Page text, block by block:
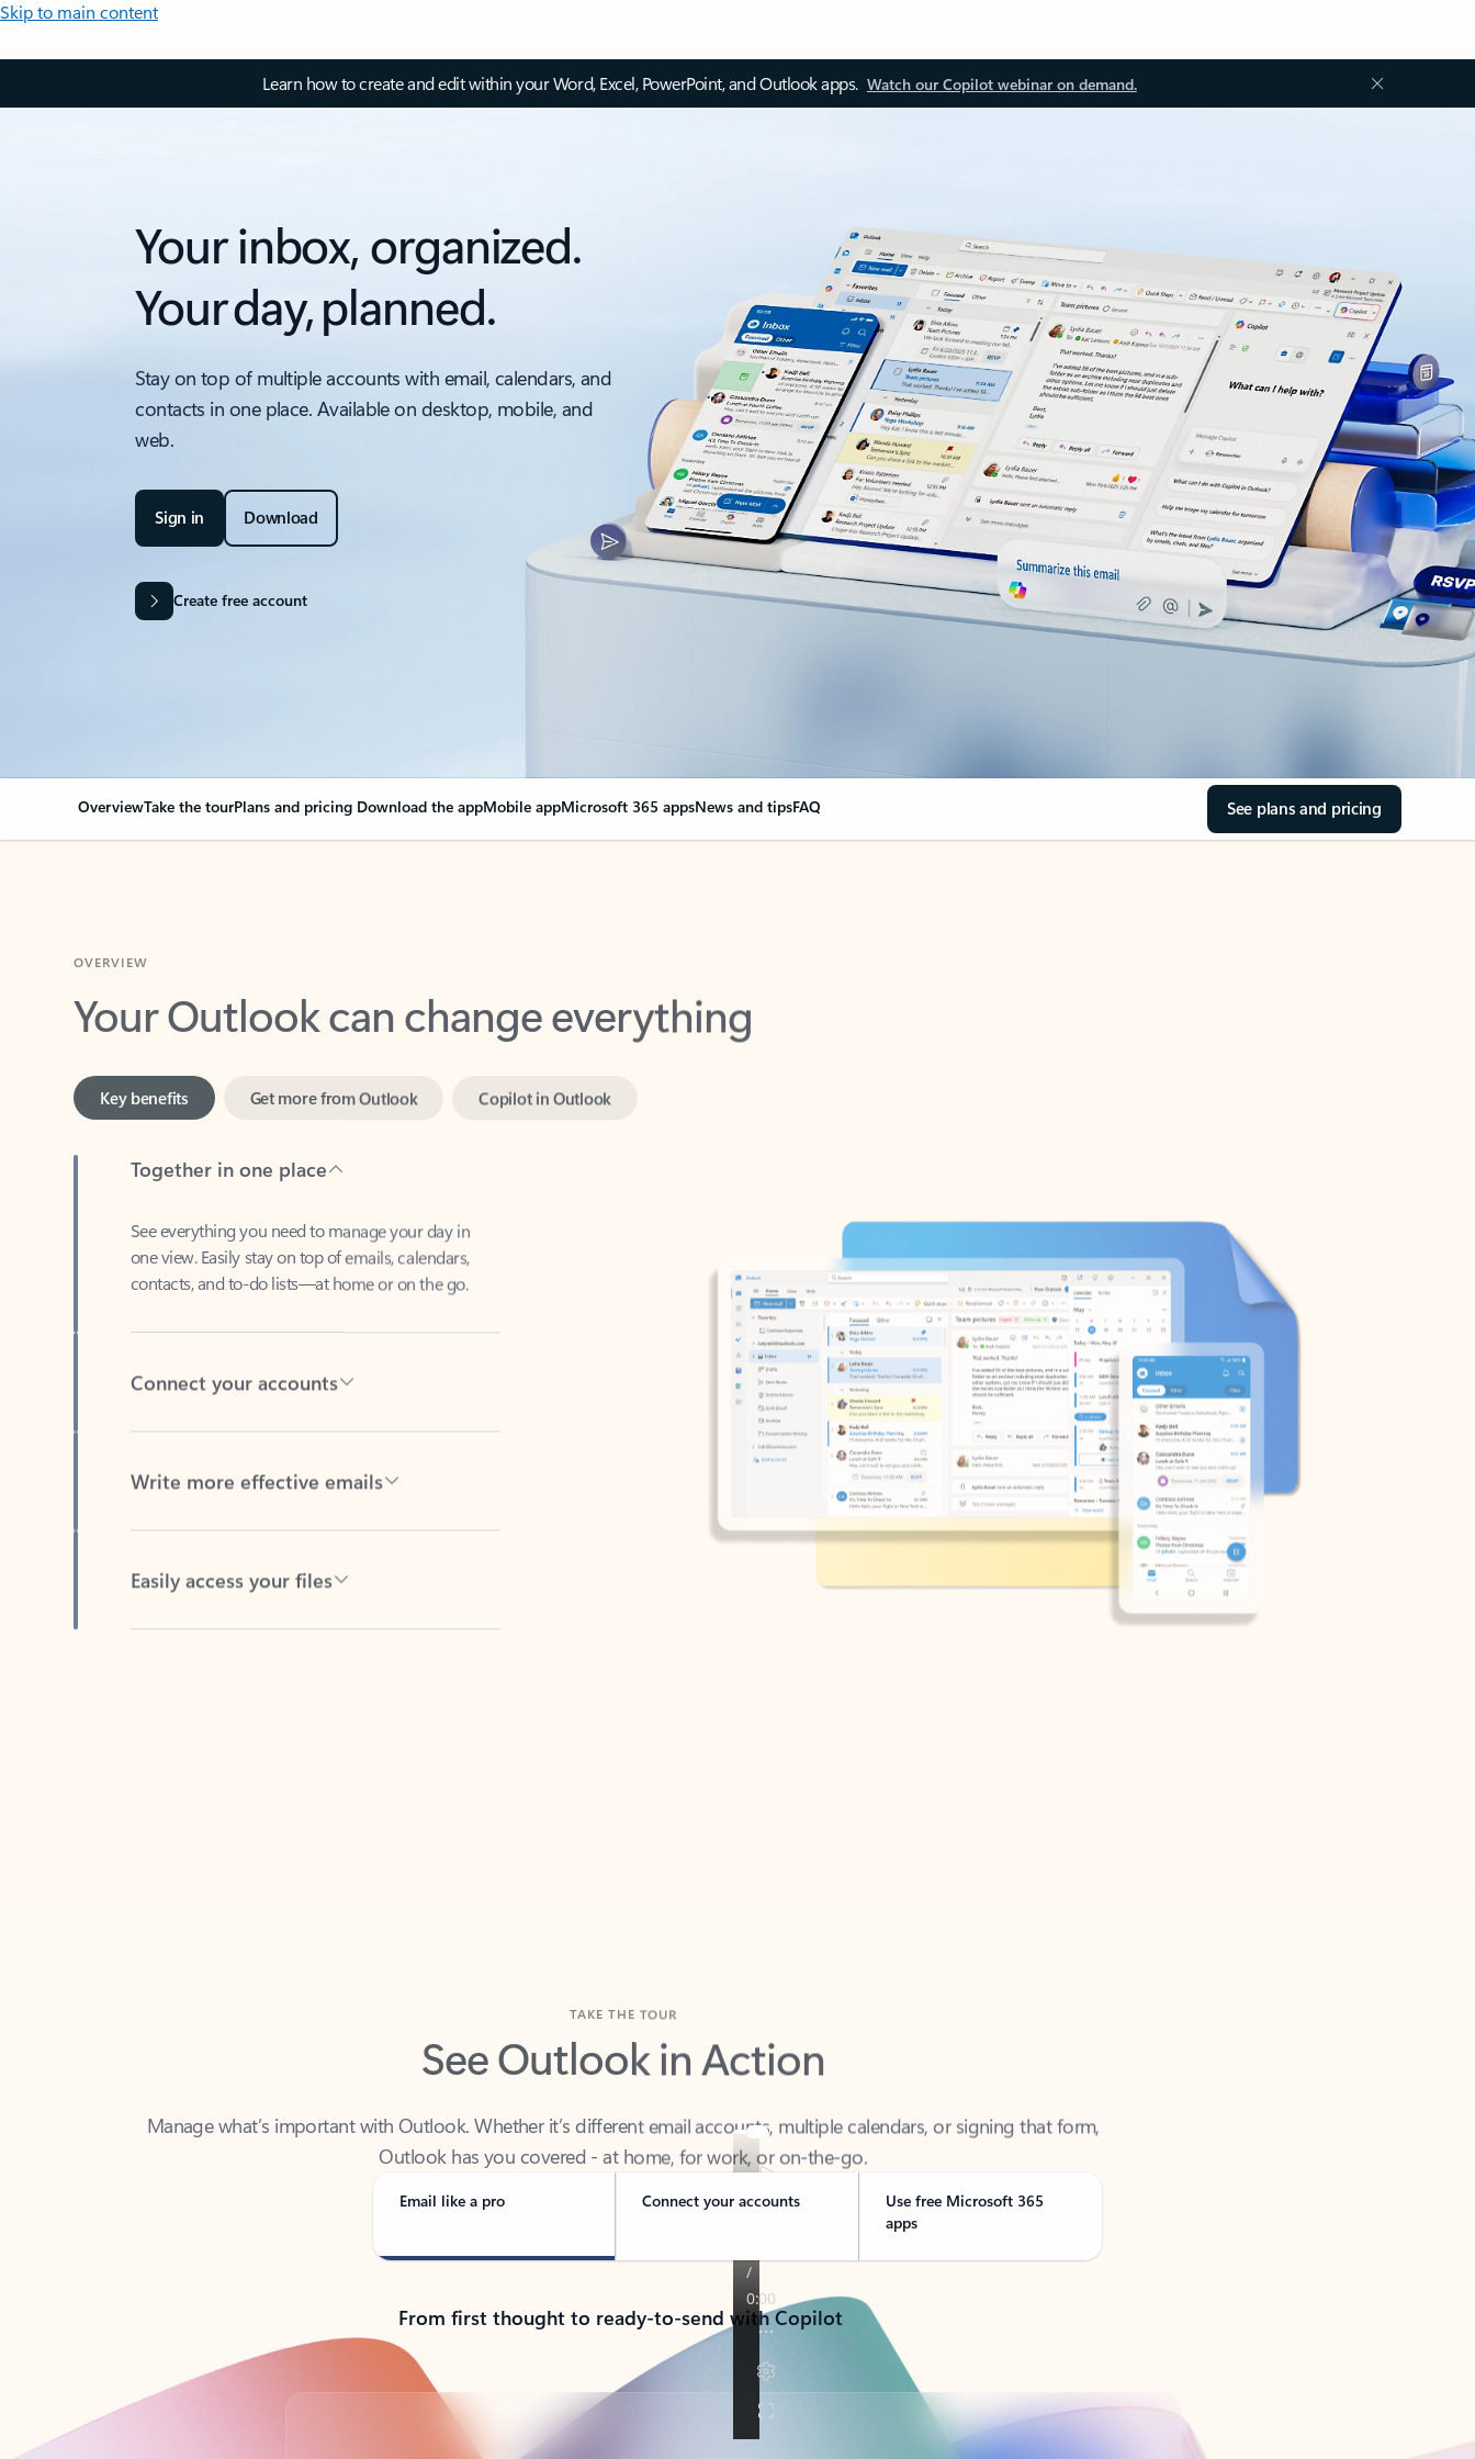
Skip to main content
Learn how to create and edit within your Word, Excel, PowerPoint, and Outlook apps. Watch our Copilot webinar on demand.
Your inbox, organized.
Your day, planned.
Stay on top of multiple accounts with email, calendars, and
contacts in one place. Available on desktop, mobile, and
web.
Sign in Download
Create free account
OverviewTake the tourPlans and pricing Download the appMobile appMicrosoft 365 appsNews and tipsFAQ See plans and pricing
Your Outlook can change everything
one view. Easily stay on top of emails, calendars,
contacts, and to-do lists—at home or on the go.
See Outlook in Action
Outlook has you covered - at home, for work, or on-the-go.
Email like a pro Connect your accounts
Use free Microsoft 365
apps
From first thought to ready-to-send with Copilot